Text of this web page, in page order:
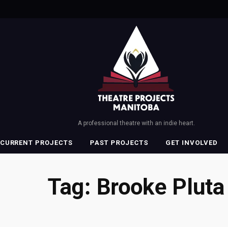
A professional theatre with an indie heart.
CURRENT PROJECTS PAST PROJECTS GET INVOLVED
Tag: Brooke Pluta